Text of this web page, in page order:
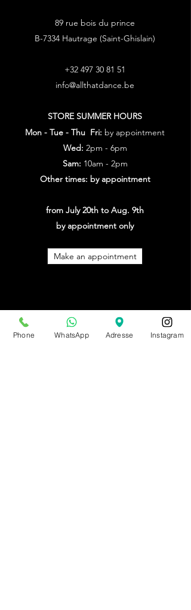
89 rue bois du prince
B-7334 Hautrage (Saint-Ghislain)
+32 497 30 81 51
info@allthatdance.be
STORE SUMMER HOURS
Mon - Tue - Thu Fri: by appointment
Wed: 2pm - 6pm
Sam: 10am - 2pm
Other times: by appointment
from July 20th to Aug. 9th
by appointment only
Make an appointment
Phone WhatsApp Adresse Instagram